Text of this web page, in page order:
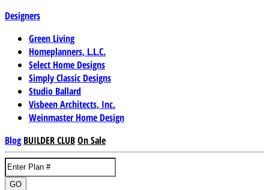
Designers
Green Living
Homeplanners, L.L.C.
Select Home Designs
Simply Classic Designs
Studio Ballard
Visbeen Architects, Inc.
Weinmaster Home Design
Blog BUILDER CLUBOn Sale
GO